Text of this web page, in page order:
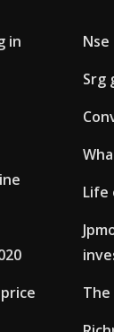
in
Srg
Life